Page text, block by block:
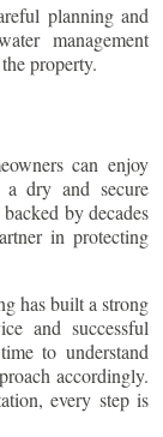
planning and
management
property.
can enjoy
dry and secure
by decades
in protecting
has built a strong
and successful
to understand
accordingly.
every step is